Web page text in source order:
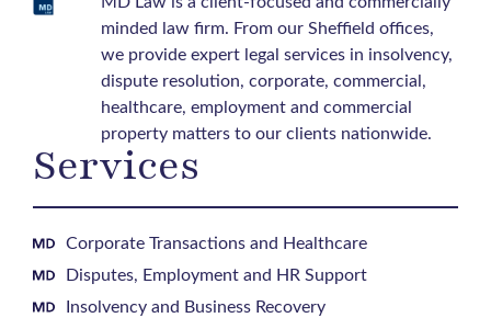
minded law firm. From our Sheffield offices,
we provide expert legal services in insolvency,
dispute resolution, corporate, commercial,
healthcare, employment and commercial
property matters to our clients nationwide.
Services
Corporate Transactions and Healthcare
Disputes, Employment and HR Support
Insolvency and Business Recovery